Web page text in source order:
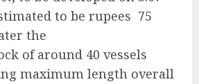
to be rupees 75
the
of around 40 vessels
maximum length overall